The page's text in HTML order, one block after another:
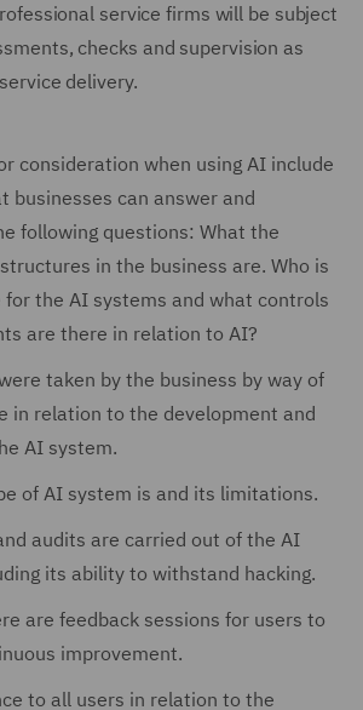
service firms will be subject
checks and supervision as
delivery.
consideration when using AI include
businesses can answer and
following questions: What the
in the business are. Who is
for the AI systems and what controls
are there in relation to AI?
taken by the business by way of
in relation to the development and
AI system.
of AI system is and its limitations.
audits are carried out of the AI
its ability to withstand hacking.
are feedback sessions for users to
improvement.
to all users in relation to the